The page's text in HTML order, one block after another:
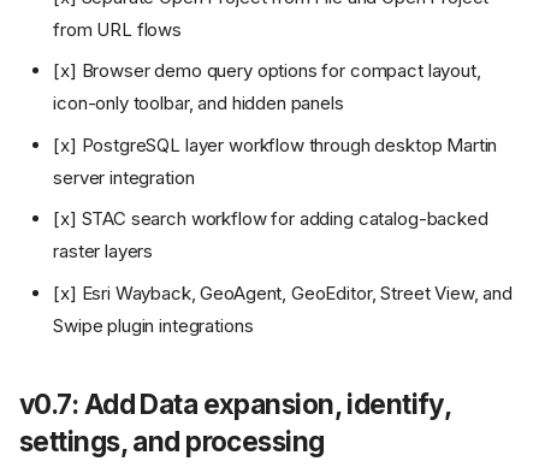
from URL flows
[x] Browser demo query options for compact layout,
icon-only toolbar, and hidden panels
[x] PostgreSQL layer workflow through desktop Martin
server integration
[x] STAC search workflow for adding catalog-backed
raster layers
[x] Esri Wayback, GeoAgent, GeoEditor, Street View, and
Swipe plugin integrations
v0.7: Add Data expansion, identify,
settings, and processing